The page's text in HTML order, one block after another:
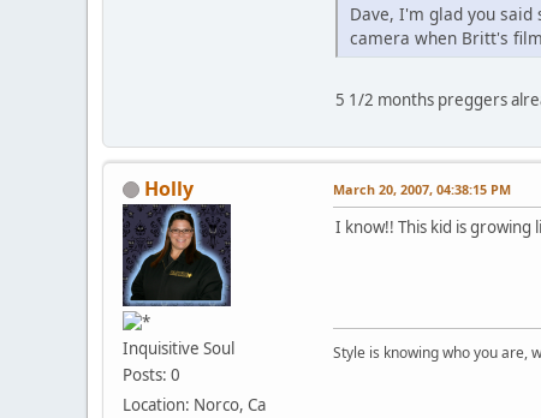
Dave, I'm glad you
camera when Britt's
5 1/2 months preggers
Holly
Inquisitive Soul
Posts: 0
Location: Norco, Ca
March 20, 2007, 04:38:15 PM
I know!! This kid is growing
Style is knowing who you are,